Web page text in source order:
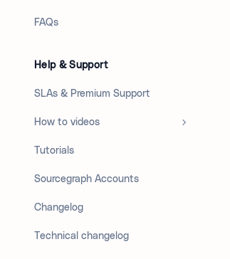
FAQs
Help & Support
SLAs & Premium Support
How to videos
Tutorials
Sourcegraph Accounts
Changelog
Technical changelog